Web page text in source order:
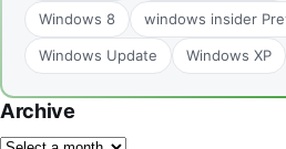
Windows 8 windows insider
Windows Update Windows XP
Archive